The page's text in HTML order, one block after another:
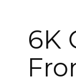
6K